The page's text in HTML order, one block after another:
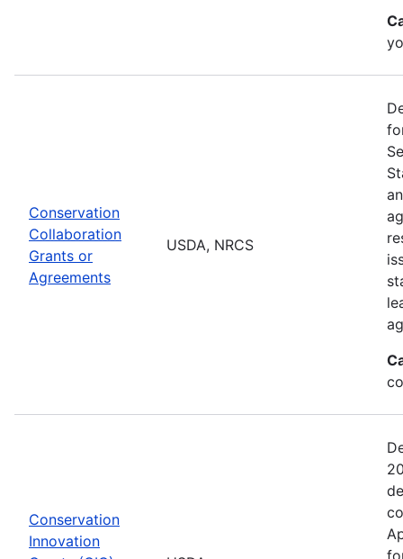
Conservation
Collaboration
Grants or
Agreements
USDA, NRCS
Conservation
Innovation